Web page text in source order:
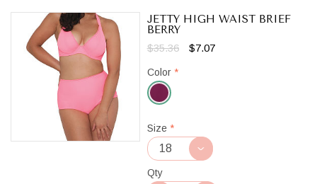
JETTY HIGH WAIST BRIEF
BERRY
$35.36 $7.07
Color *
Berry
Size *
Qty